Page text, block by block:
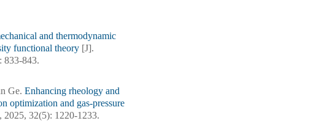
and thermodynamic
functional theory [J].
833-843.
Ge. Enhancing rheology and
optimization and gas-pressure
2025, 32(5): 1220-1233.